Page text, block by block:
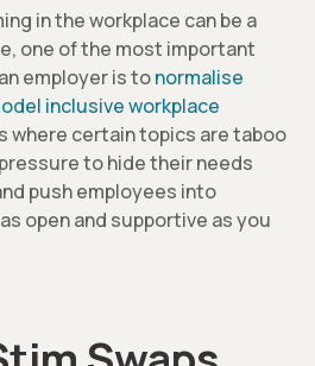
in the workplace can be a
one of the most important
employer is tonormalise
inclusive workplace
where certain topics are taboo
to hide their needs
push employees into
open and supportive as you